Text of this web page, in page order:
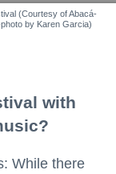
(Courtesy of Abacá-
by Karen Garcia)
with
While there